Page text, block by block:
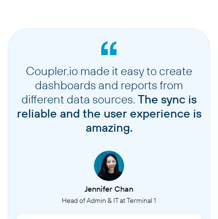
Coupler.io made it easy to create
dashboards and reports from
different data sources. The sync is
reliable and the user experience is
amazing.
Jennifer Chan
Head of Admin & IT at Terminal 1